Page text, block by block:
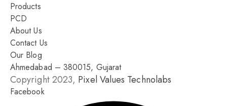
Products
PCD
About Us
Contact Us
Our Blog
Ahmedabad – 380015, Gujarat
Copyright 2023, Pixel Values Technolabs
Facebook